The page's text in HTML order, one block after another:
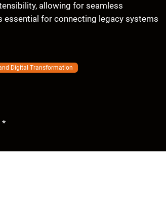
allowing for seamless
for connecting legacy systems
Digital Transformation
*